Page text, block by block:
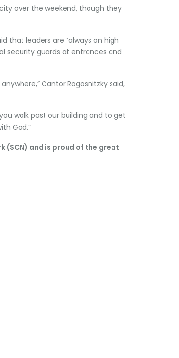
over the weekend, though they
that leaders are “always on high
security guards at entrances and
Cantor Rogosnitzky said,
walk past our building and to get
God.”
(SCN) and is proud of the great